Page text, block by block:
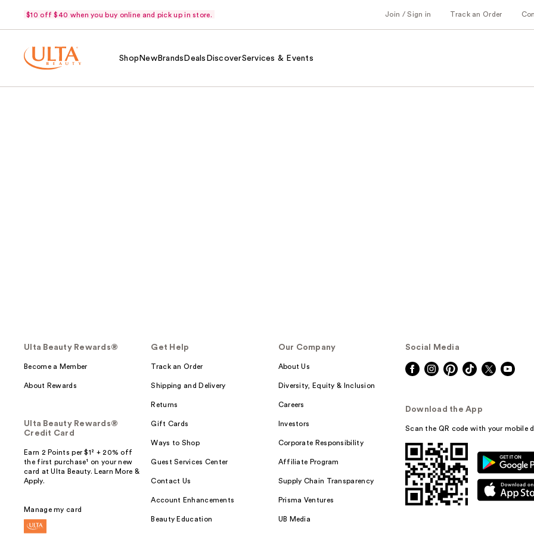
$10 off $40 when you buy online and pick up in store. Join / Sign in Track an Order
Shop NewBrands Deals DiscoverServices & Events
Ulta Beauty Rewards®
Become a Member
About Rewards
Ulta Beauty Rewards®
Credit Card
Earn 2 Points per $1² + 20% off
the first purchase¹ on your new
card at Ulta Beauty. Learn More &
Apply.
Manage my card
Get Help
Track an Order
Shipping and Delivery
Returns
Gift Cards
Ways to Shop
Guest Services Center
Contact Us
Account Enhancements
Beauty Education
Our Company
About Us
Diversity, Equity & Inclusion
Careers
Investors
Corporate Responsibility
Affiliate Program
Supply Chain Transparency
Prisma Ventures
UB Media
Social Media
Download the App
Scan the QR code with your mobile